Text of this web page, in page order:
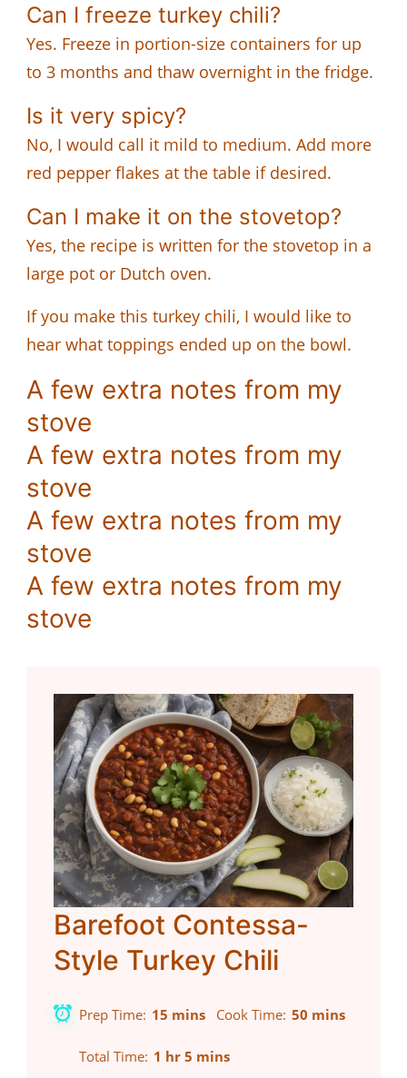
Can I freeze turkey chili?
Yes. Freeze in portion-size containers for up
to 3 months and thaw overnight in the fridge.
Is it very spicy?
No, I would call it mild to medium. Add more
red pepper flakes at the table if desired.
Can I make it on the stovetop?
Yes, the recipe is written for the stovetop in a
large pot or Dutch oven.
If you make this turkey chili, I would like to
hear what toppings ended up on the bowl.
A few extra notes from my
stove
A few extra notes from my
stove
A few extra notes from my
stove
A few extra notes from my
stove
Barefoot Contessa-
Style Turkey Chili
Prep Time 15 mins Cook Time 50 mins
Total Time 1 hr 5 mins